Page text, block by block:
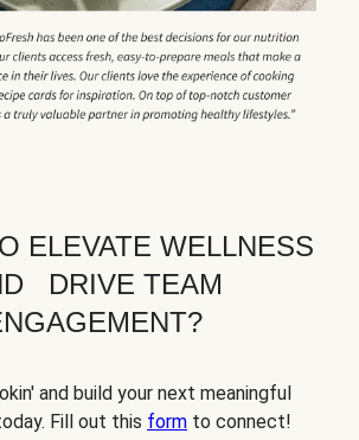
ELEVATE WELLNESS
DRIVE TEAM
and build your next meaningful
Fill out this form to connect!